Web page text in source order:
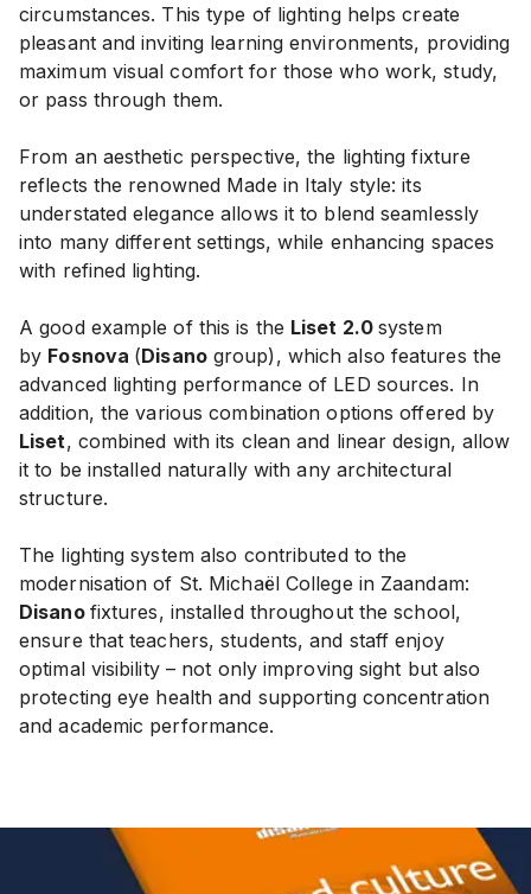
circumstances. This type of lighting helps create
pleasant and inviting learning environments, providing
maximum visual comfort for those who work, study,
or pass through them.
From an aesthetic perspective, the lighting fixture
reflects the renowned Made in Italy style: its
understated elegance allows it to blend seamlessly
into many different settings, while enhancing spaces
with refined lighting.
A good example of this is the Liset 2.0 system
by Fosnova (Disanogroup), which also features the
advanced lighting performance of LED sources. In
addition, the various combination options offered by
Liset, combined with its clean and linear design, allow
it to be installed naturally with any architectural
structure.
The lighting system also contributed to the
modernisation of St. Michaël College in Zaandam:
Disano fixtures, installed throughout the school,
ensure that teachers, students, and staff enjoy
optimal visibility – not only improving sight but also
protecting eye health and supporting concentration
and academic performance.